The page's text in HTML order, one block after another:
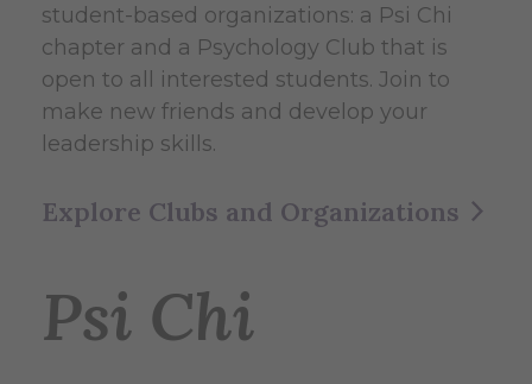
student-based organizations: a Psi Chi
chapter and a Psychology Club that is
open to all interested students. Join to
make new friends and develop your
leadership skills.
Explore Clubs and Organizations
Psi Chi